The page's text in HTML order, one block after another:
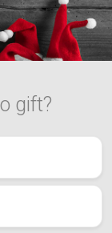
gift?